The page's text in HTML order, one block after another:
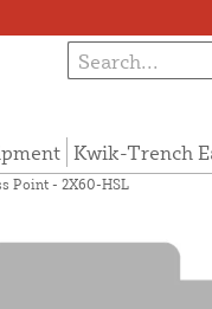
Kwik-Trench
Point - 2X60-HSL